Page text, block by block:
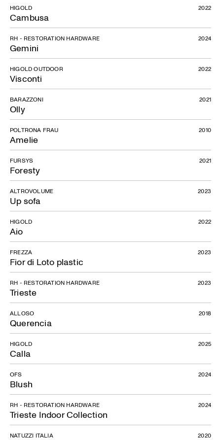
Cambusa
HIGOLD 2022
Gemini
RH - RESTORATION HARDWARE 2024
Visconti
HIGOLD OUTDOOR 2022
Olly
BARAZZONI 2021
Amelie
POLTRONA FRAU 2010
Foresty
FURSYS 2021
Up sofa
ALTROVOLUME 2023
Aio
HIGOLD 2022
Fior di Loto plastic
FREZZA 2023
Trieste
RH - RESTORATION HARDWARE 2023
Querencia
ALLOSO 2018
Calla
HIGOLD 2025
Blush
OFS 2024
Trieste Indoor Collection
RH - RESTORATION HARDWARE 2024
NATUZZI ITALIA 2020